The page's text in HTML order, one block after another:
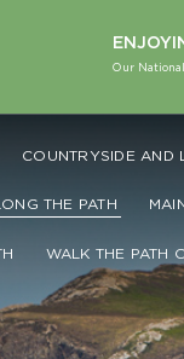
Our
COUNTRYSIDE AND
THE PATH
WALK THE PATH